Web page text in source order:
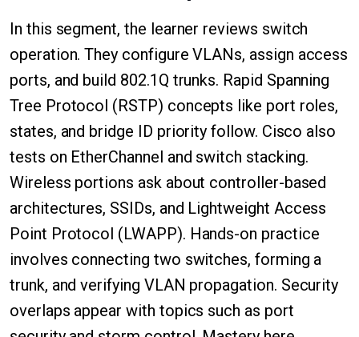
In this segment, the learner reviews switch
operation. They configure VLANs, assign access
ports, and build 802.1Q trunks. Rapid Spanning
Tree Protocol (RSTP) concepts like port roles,
states, and bridge ID priority follow. Cisco also
tests on EtherChannel and switch stacking.
Wireless portions ask about controller-based
architectures, SSIDs, and Lightweight Access
Point Protocol (LWAPP). Hands-on practice
involves connecting two switches, forming a
trunk, and verifying VLAN propagation. Security
overlaps appear with topics such as port